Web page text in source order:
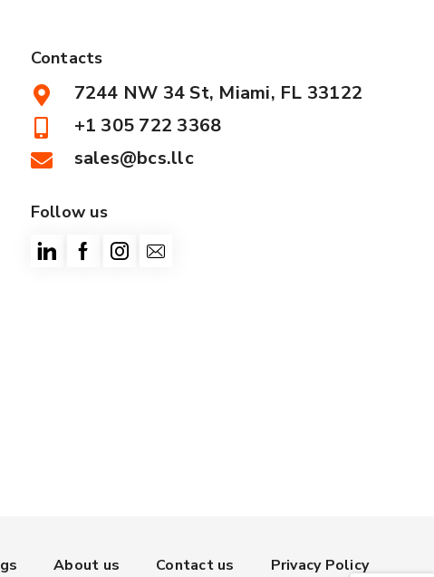
Contacts
7244 NW 34 St, Miami, FL 33122
+1 305 722 3368
sales@bcs.llc
Follow us
About us Contact us Privacy Policy